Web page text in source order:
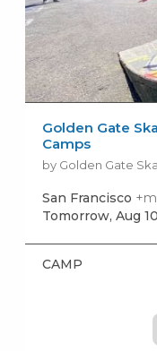
Golden Gate
Camps
by Golden Gate
San Francisco
Tomorrow, Aug 10
CAMP